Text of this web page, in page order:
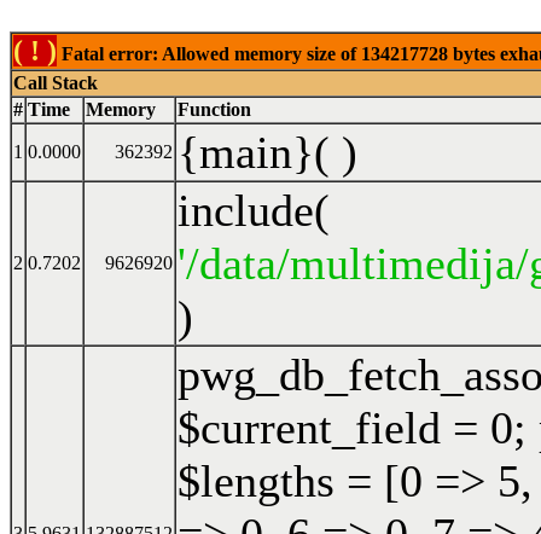
( ! ) Fatal error: Allowed memory size of 134217728 bytes
Call Stack
# Time Memory Function
1 0.0000 362392 {main}( )
2 0.7202 9626920
include(
'/data/
)
$current_field =
$lengths = [0 =>